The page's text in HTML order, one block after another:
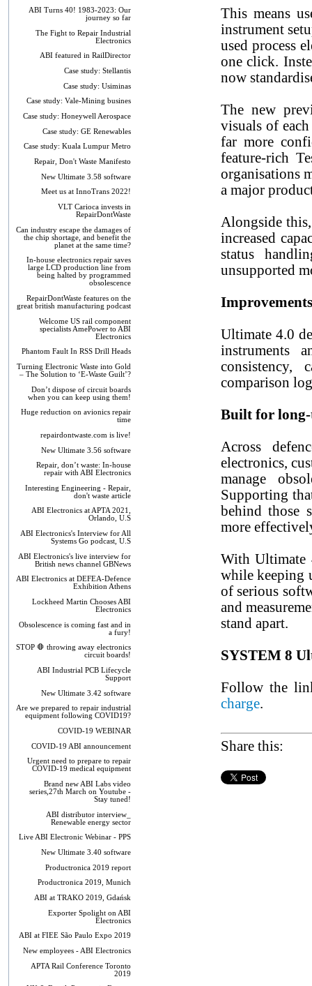
ABI Turns 40! 1983-2023: Our
journey so far
The Fight to Repair Industrial
Electronics
ABI featured in RailDirector
Case study: Stellantis
Case study: Usiminas
Case study: Vale-Mining busines
Case study: Honeywell Aerospace
Case study: GE Renewables
Case study: Kuala Lumpur Metro
Repair, Don't Waste Manifesto
New Ultimate 3.58 software
Meet us at InnoTrans 2022!
VLT Carioca invests in
RepairDontWaste
Can industry escape the damages of
the chip shortage, and benefit the
planet at the same time?
In-house electronics repair saves
large LCD production line from
being halted by programmed
obsolescence
RepairDontWaste features on the
great british manufacturing podcast
Welcome US rail component
specialists AmePower to ABI
Electronics
Phantom Fault In RSS Drill Heads
Turning Electronic Waste into Gold
– The Solution to ‘E-Waste Guilt’?
Don’t dispose of circuit boards
when you can keep using them!
Huge reduction on avionics repair
time
repairdontwaste.com is live!
New Ultimate 3.56 software
Repair, don’t waste: In-house
repair with ABI Electronics
Interesting Engineering - Repair,
don't waste article
ABI Electronics at APTA 2021,
Orlando, U.S
ABI Electronics's Interview for All
Systems Go podcast, U.S
ABI Electronics's live interview for
British news channel GBNews
ABI Electronics at DEFEA-Defence
Exhibition Athens
Lockheed Martin Chooses ABI
Electronics
Obsolescence is coming fast and in
a fury!
STOP 🛑 throwing away electronics
circuit boards!
ABI Industrial PCB Lifecycle
Support
New Ultimate 3.42 software
Are we prepared to repair industrial
equipment following COVID19?
COVID-19 WEBINAR
COVID-19 ABI announcement
Urgent need to prepare to repair
COVID-19 medical equipment
Brand new ABI Labs video
series,27th March on Youtube -
Stay tuned!
ABI distributor interview_
Renewable energy sector
Live ABI Electronic Webinar - PPS
New Ultimate 3.40 software
Productronica 2019 report
Productronica 2019, Munich
ABI at TRAKO 2019, Gdańsk
Exporter Spolight on ABI
Electronics
ABI at FIEE São Paulo Expo 2019
New employees - ABI Electronics
APTA Rail Conference Toronto
2019
This means
instrument
used process
one click.
now
The new
visuals of
far more
feature-rich
organisations
a major
Alongside
increased
status
unsupported
Ultimate 4.0
instruments
consistency,
comparison
Built for
Across
electronics,
manage
Supporting
behind those
more
With Ultimate
while keeping
of serious
and
stand apart.
SYSTEM 8
Follow the
charge.
Share this: